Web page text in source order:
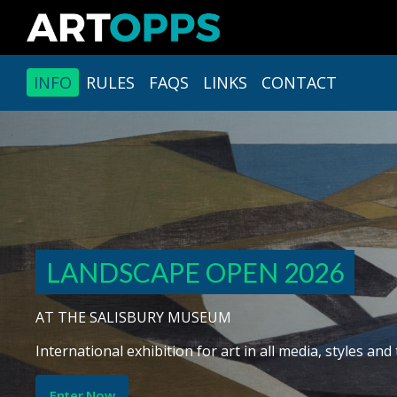
INFO RULES FAQS LINKS CONTACT
LANDSCAPE OPEN 2026
AT THE SALISBURY MUSEUM
Opportunity to be awarded a solo exhibition and